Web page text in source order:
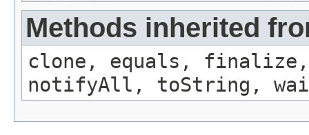
Methods inherited
clone, equals, finalize,
notifyAll, toString,